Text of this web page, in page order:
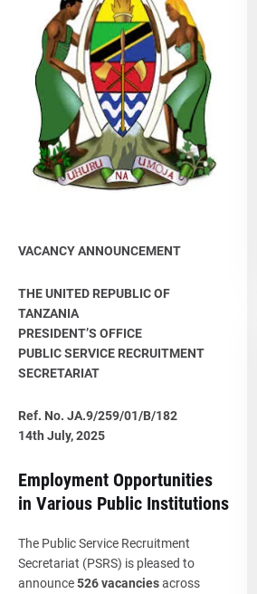
VACANCY ANNOUNCEMENT
THE UNITED REPUBLIC OF
TANZANIA
PRESIDENT’S OFFICE
PUBLIC SERVICE RECRUITMENT
SECRETARIAT
Ref. No. JA.9/259/01/B/182
14th July, 2025
Employment Opportunities
in Various Public Institutions
The Public Service Recruitment
Secretariat (PSRS) is pleased to
announce526 vacanciesacross